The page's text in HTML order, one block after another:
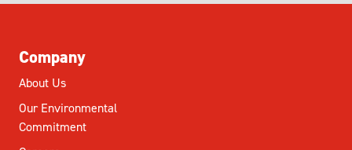
Company
About Us
Our Environmental
Commitment